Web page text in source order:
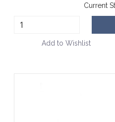
Current
Add to Wishlist